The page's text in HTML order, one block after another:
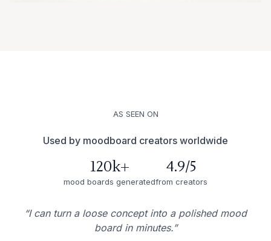
AS SEEN ON
Used by moodboard creators worldwide
120k+
mood boards generated
4.9/5
from creators
“I can turn a loose concept into a polished mood
board in minutes.”